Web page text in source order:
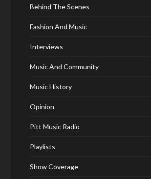
Behind The Scenes
Fashion And Music
Interviews
Music And Community
Music History
Opinion
Pitt Music Radio
Playlists
Show Coverage